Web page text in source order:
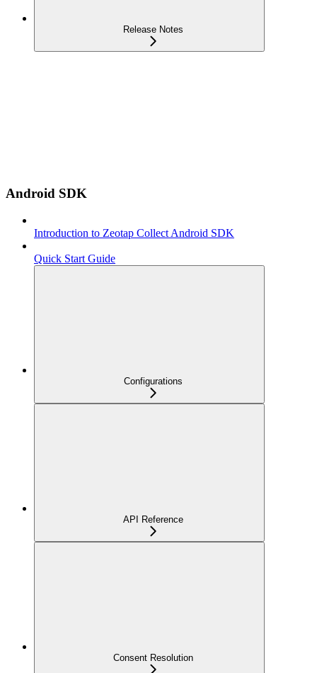
Release Notes
Android SDK
Introduction to Zeotap Collect Android SDK
Quick Start Guide
Configurations
API Reference
Consent Resolution